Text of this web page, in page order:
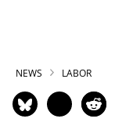
NEWS LABOR